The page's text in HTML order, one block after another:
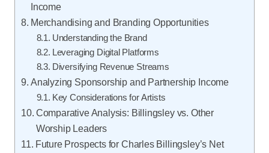
Income
Merchandising and Branding Opportunities
Understanding the Brand
Leveraging Digital Platforms
Diversifying Revenue Streams
Analyzing Sponsorship and Partnership Income
Key Considerations for Artists
Comparative Analysis: Billingsley vs. Other
Worship Leaders
Future Prospects for Charles Billingsley’s Net